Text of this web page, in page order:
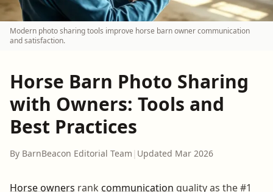
Modern photo sharing tools improve horse barn owner communication
and satisfaction.
Horse Barn Photo Sharing
with Owners: Tools and
Best Practices
By BarnBeacon Editorial Team | Updated Mar 2026
Horse owners rank communication quality as the #1